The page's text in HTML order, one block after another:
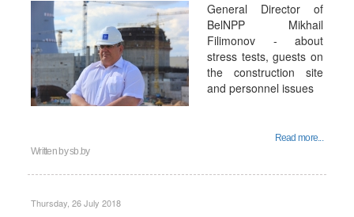
General Director of
BelNPP Mikhail
Filimonov - about
stress tests, guests on
the construction site
and personnel issues
Read more...
Written bysb.by
Thursday, 26 July 2018